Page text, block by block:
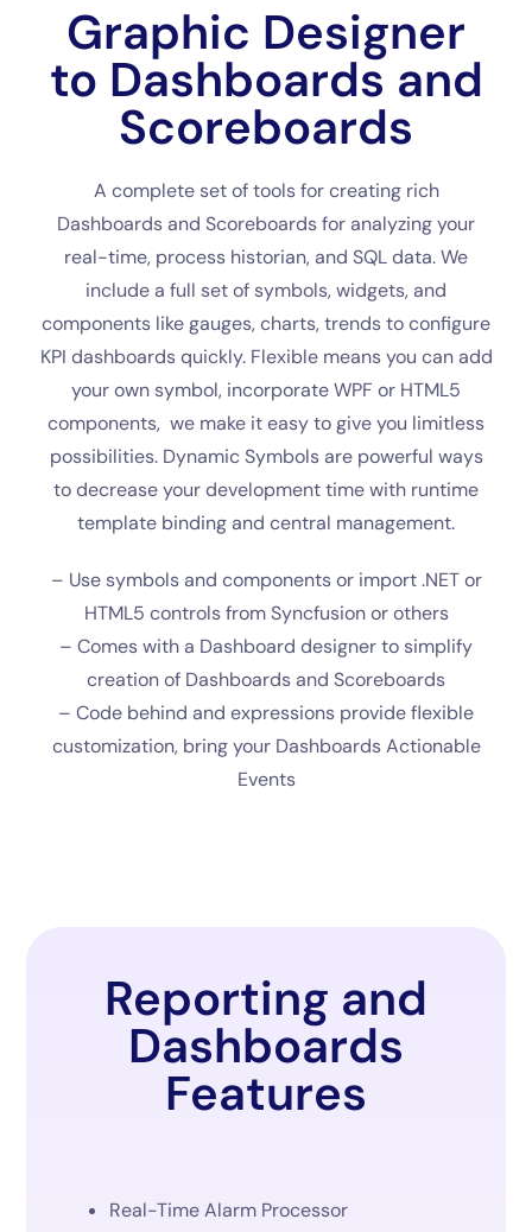
Graphic Designer
to Dashboards and
Scoreboards
A complete set of tools for creating rich
Dashboards and Scoreboards for analyzing your
real-time, process historian, and SQL data. We
include a full set of symbols, widgets, and
components like gauges, charts, trends toconfigure
KPI dashboards quickly. Flexible means you can add
your own symbol, incorporate WPF or HTML5
components, we make it easy to give you limitless
possibilities. Dynamic Symbols are powerful ways
to decrease your development time with runtime
template binding and central management.
– Use symbols and components or import .NET or
HTML5 controls from Syncfusion or others
– Comes with a Dashboard designer to simplify
creation of Dashboards and Scoreboards
– Code behind and expressions provide flexible
customization, bring your Dashboards Actionable
Events
Reporting and
Dashboards
Features
Real-Time Alarm Processor